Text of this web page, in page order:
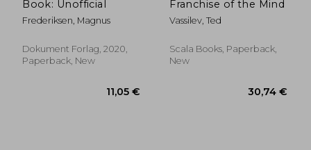
Book: Unofficial
Frederiksen, Magnus
Dokument Forlag, 2020,
Paperback, New
Franchise of the Mind
Vassilev, Ted
Scala Books, Paperback,
New